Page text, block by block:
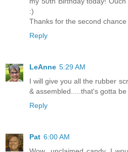
:)
Thanks for the second
Reply
LeAnne 5:29 AM
I will give you all the rubber
& assembled.....that's gotta
Reply
Pat 6:00 AM